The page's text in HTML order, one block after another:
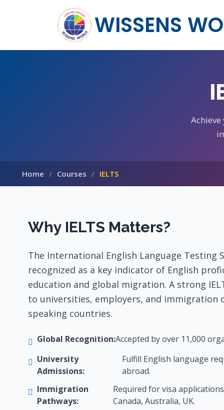
WISSENS
Home Courses IELTS
Why IELTS Matters?
The International English Language Testing
recognized as a key indicator of English
education and global migration. A strong
to universities, employers, and immigration
speaking countries.
Global Recognition:Accepted by over 11,000
University
Admissions:
Fulfill English language
abroad.
Immigration
Pathways:
Required for visa
Canada, Australia, UK.